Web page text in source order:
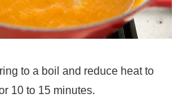
to a boil and reduce heat to
10 to 15 minutes.